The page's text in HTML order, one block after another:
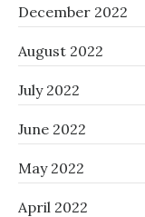
December 2022
August 2022
July 2022
June 2022
May 2022
April 2022